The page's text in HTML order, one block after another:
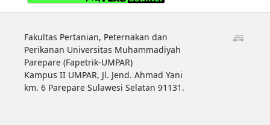
Fakultas Pertanian, Peternakan dan
Perikanan Universitas Muhammadiyah
Parepare (Fapetrik-UMPAR)
Kampus II UMPAR, Jl. Jend. Ahmad Yani
km. 6 Parepare Sulawesi Selatan 91131.